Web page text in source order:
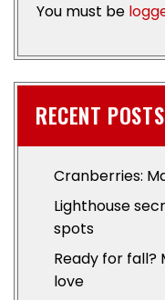
RECENT POSTS
Cranberries:
Lighthouse
spots
Ready for fall?
love
You must be